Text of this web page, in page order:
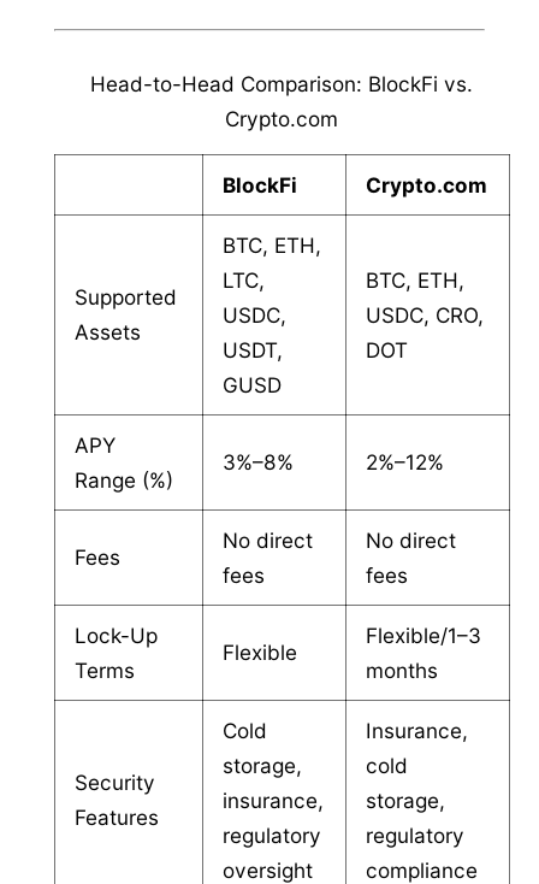
Head-to-Head Comparison: BlockFi vs.
Crypto.com
BlockFi Crypto.com
Supported
Assets
BTC, ETH,
LTC,
USDC,
USDT,
GUSD
BTC, ETH,
USDC, CRO,
DOT
APY
Range (%)
3%–8% 2%–12%
Fees
No direct
fees
No direct
fees
Lock-Up
Terms
Flexible
Flexible/1–3
months
Security
Features
Cold
storage,
insurance,
regulatory
oversight
Insurance,
cold
storage,
regulatory
compliance